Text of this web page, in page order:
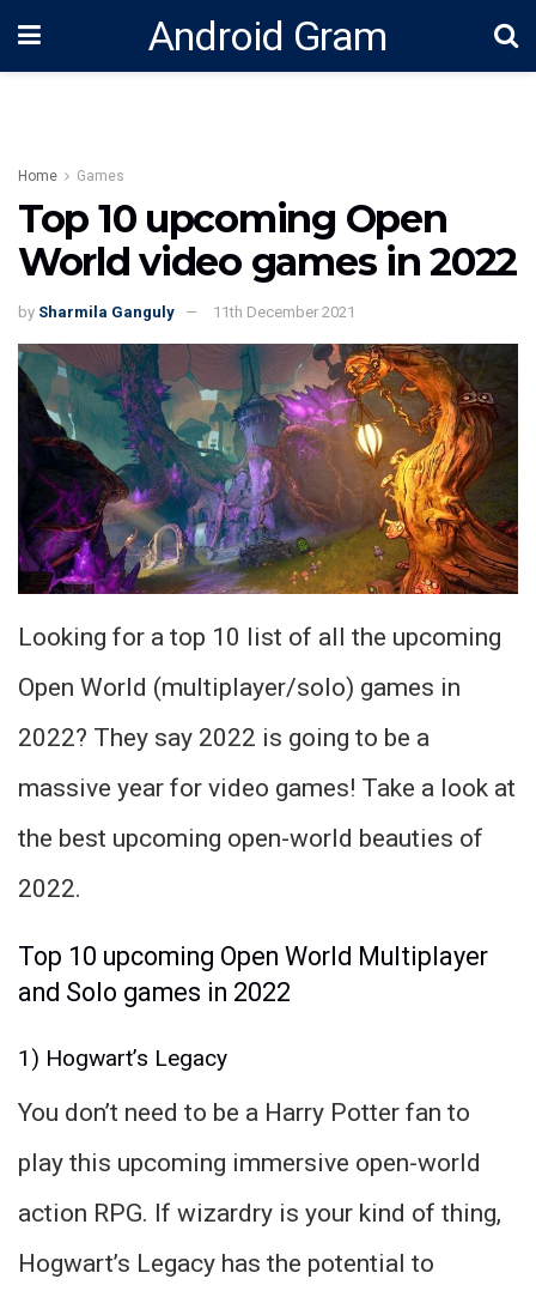
Android Gram
Home Games
Top 10 upcoming Open
World video games in 2022
by Sharmila Ganguly 11th December 2021
Looking for a top 10 list of all the upcoming
Open World (multiplayer/solo) games in
2022? They say 2022 is going to be a
massive year for video games! Take a look at
the best upcoming open-world beauties of
2022.
Top 10 upcoming Open World Multiplayer
and Solo games in 2022
1) Hogwart’s Legacy
You don’t need to be a Harry Potter fan to
play this upcoming immersive open-world
action RPG. If wizardry is your kind of thing,
Hogwart’s Legacy has the potential to